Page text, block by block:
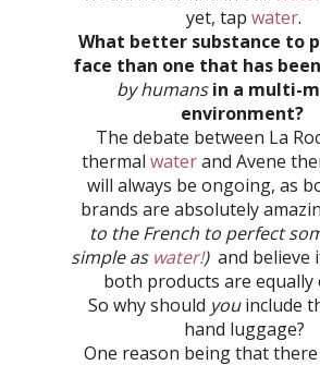
yet, tap water.
What better substance to
face than one that has been
by humansin a multi-
environment?
The debate between La
thermal waterand Avene
will always be ongoing, as
brands are absolutely
to the French to perfect
simple as water!)and believe
both products are equally
So why should youinclude
hand luggage?
One reason being that